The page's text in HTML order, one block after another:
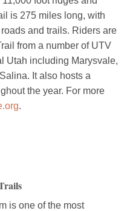
is 275 miles long, with
and trails. Riders are
from a number of UTV
Utah including Marysvale,
It also hosts a
the year. For more
.
is one of the most